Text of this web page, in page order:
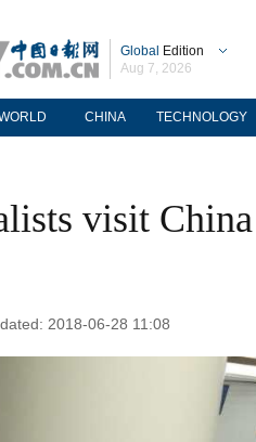
Global Edition
Aug 7, 2026
CHINA TECHNOLOGY
visit
2018-06-28 11:08